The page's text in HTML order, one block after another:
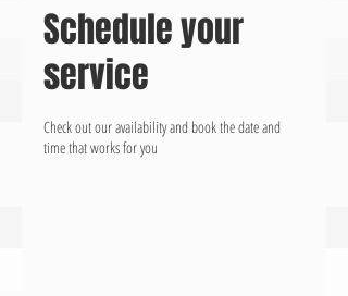
Schedule your
service
Check out our availability and book the date and
time that works for you